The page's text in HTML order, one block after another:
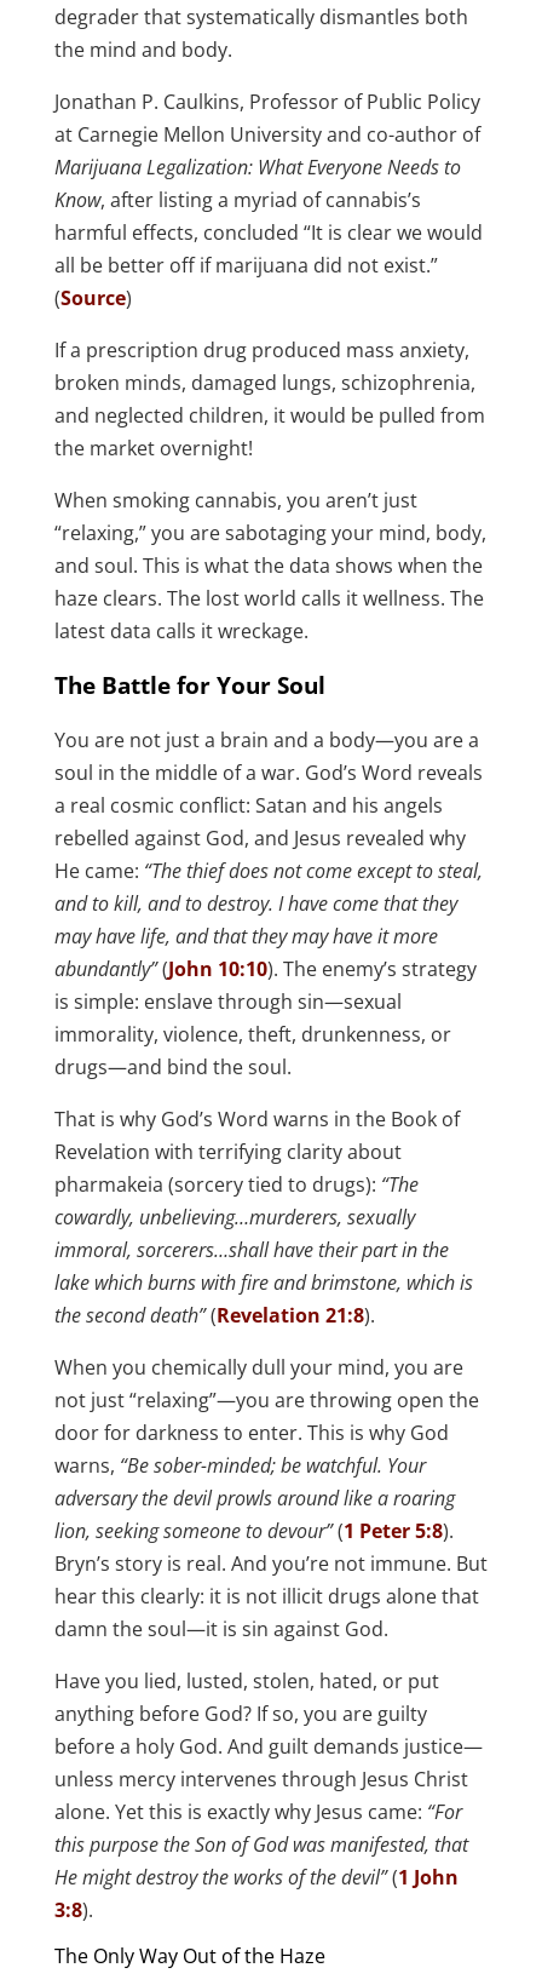
degrader that systematically dismantles both
the mind and body.
Jonathan P. Caulkins, Professor of Public Policy
at Carnegie Mellon University and co-author of
Marijuana Legalization: What Everyone Needs to
Know, after listing a myriad of cannabis’s
harmful effects, concluded “It is clear we would
all be better off if marijuana did not exist.”
(Source)
If a prescription drug produced mass anxiety,
broken minds, damaged lungs, schizophrenia,
and neglected children, it would be pulled from
the market overnight!
When smoking cannabis, you aren’t just
“relaxing,” you are sabotaging your mind, body,
and soul. This is what the data shows when the
haze clears. The lost world calls it wellness. The
latest data calls it wreckage.
The Battle for Your Soul
You are not just a brain and a body—you are a
soul in the middle of a war. God’s Word reveals
a real cosmic conflict: Satan and his angels
rebelled against God, and Jesus revealed why
He came: “The thief does not come except to steal,
and to kill, and to destroy. I have come that they
may have life, and that they may have it more
abundantly”(John 10:10). The enemy’s strategy
is simple: enslave through sin—sexual
immorality, violence, theft, drunkenness, or
drugs—and bind the soul.
That is why God’s Word warns in the Book of
Revelation with terrifying clarity about
pharmakeia (sorcery tied to drugs): “The
cowardly, unbelieving…murderers, sexually
immoral, sorcerers…shall have their part in the
lake which burns with fire and brimstone, which is
the second death”(Revelation 21:8).
When you chemically dull your mind, you are
not just “relaxing”—you are throwing open the
door for darkness to enter. This is why God
warns, “Be sober-minded; be watchful. Your
adversary the devil prowls around like a roaring
lion, seeking someone to devour”(1 Peter 5:8).
Bryn’s story is real. And you’re not immune. But
hear this clearly: it is not illicit drugs alone that
damn the soul—it is sin against God.
Have you lied, lusted, stolen, hated, or put
anything before God? If so, you are guilty
before a holy God. And guilt demands justice—
unless mercy intervenes through Jesus Christ
alone. Yet this is exactly why Jesus came: “For
this purpose the Son of God was manifested, that
He might destroy the works of the devil”(1 John
3:8).
The Only Way Out of the Haze